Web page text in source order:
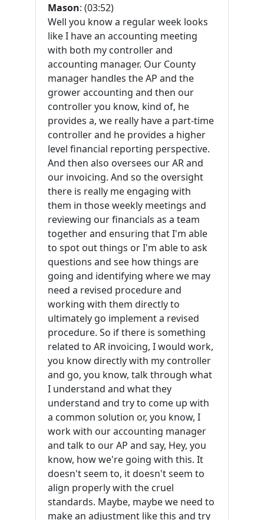
Mason: (03:52)
Well you know a regular week looks
like I have an accounting meeting
with both my controller and
accounting manager. Our County
manager handles the AP and the
grower accounting and then our
controller you know, kind of, he
provides a, we really have a part-time
controller and he provides a higher
level financial reporting perspective.
And then also oversees our AR and
our invoicing. And so the oversight
there is really me engaging with
them in those weekly meetings and
reviewing our financials as a team
together and ensuring that I'm able
to spot out things or I'm able to ask
questions and see how things are
going and identifying where we may
need a revised procedure and
working with them directly to
ultimately go implement a revised
procedure. So if there is something
related to AR invoicing, I would work,
you know directly with my controller
and go, you know, talk through what
I understand and what they
understand and try to come up with
a common solution or, you know, I
work with our accounting manager
and talk to our AP and say, Hey, you
know, how we're going with this. It
doesn't seem to, it doesn't seem to
align properly with the cruel
standards. Maybe, maybe we need to
make an adjustment like this and try